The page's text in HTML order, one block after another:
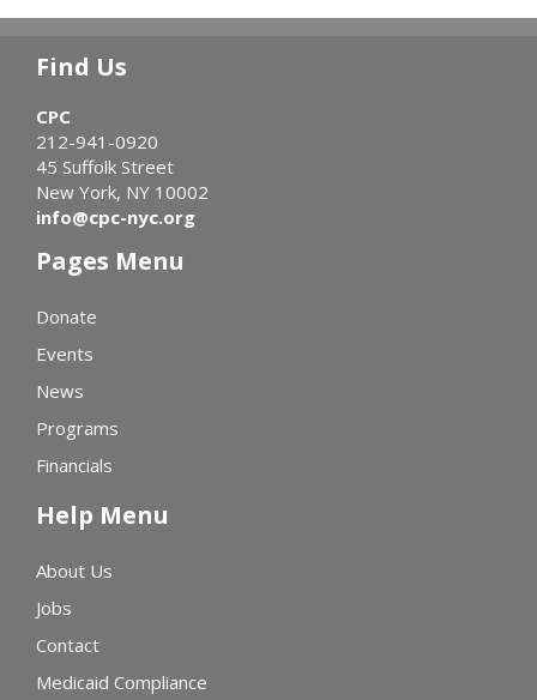
Find Us
CPC
212-941-0920
45 Suffolk Street
New York, NY 10002
info@cpc-nyc.org
Pages Menu
Donate
Events
News
Programs
Financials
Help Menu
About Us
Jobs
Contact
Medicaid Compliance